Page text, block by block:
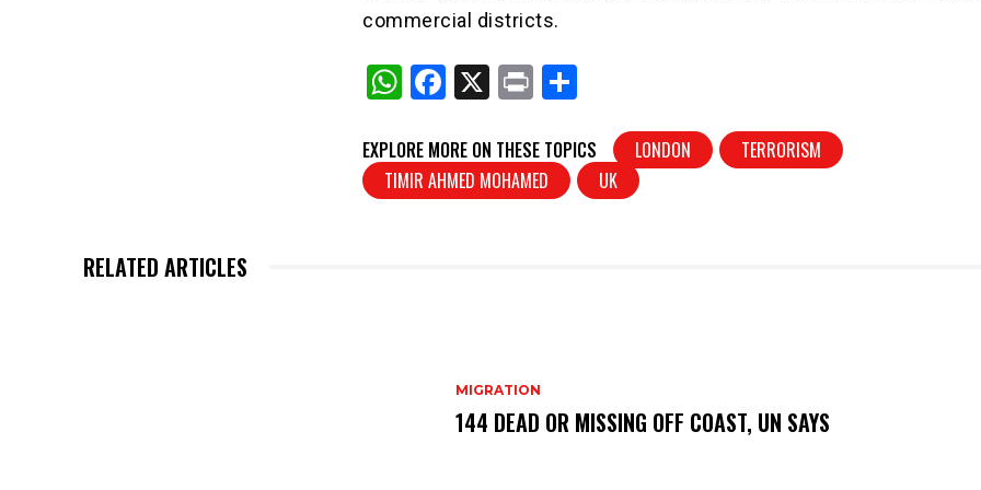
commercial districts.
W
at
s
F
c
e
X
Pr
t
ar
e
EXPLORE MORE ON THESE TOPICS LONDON
TERRORISM
TIMIR AHMED MOHAMED
UK
RELATED ARTICLES
MIGRATION
144 DEAD OR MISSING OFF COAST, UN SAYS